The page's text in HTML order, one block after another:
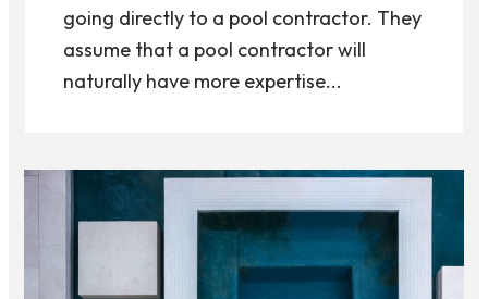
going directly to a pool contractor. They
assume that a pool contractor will
naturally have more expertise...